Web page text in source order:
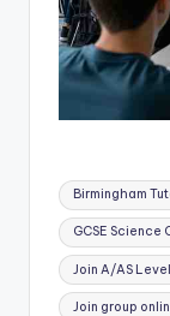
Tags:
Birmingham
GCSE Science
Join A/AS
Join group